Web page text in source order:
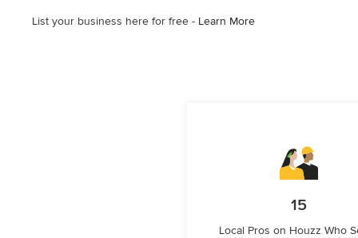
List your business here for free - Learn More
15
Local Pros on Houzz Who